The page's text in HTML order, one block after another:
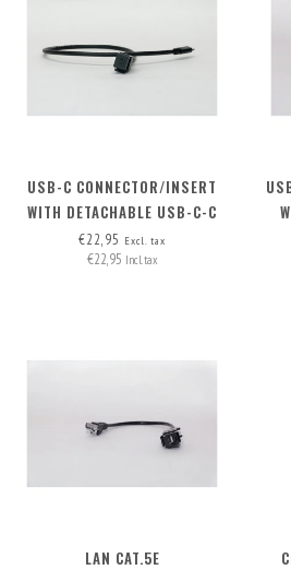
USB-C CONNECTOR/INSERT
WITH DETACHABLE USB-C-C
CABLE
€22,95 Excl. tax
€22,95 Incl. tax
LAN CAT.5E